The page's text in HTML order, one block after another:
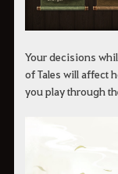
Your decisions
of Tales will affect
you play through